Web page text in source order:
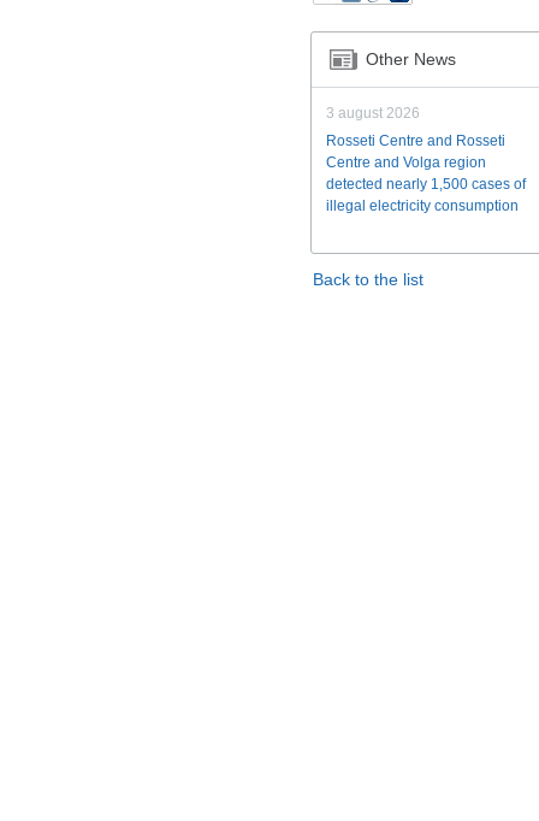
Other News
3 august 2026
Rosseti Centre and Rosseti
Centre and Volga region
detected nearly 1,500 cases of
illegal electricity consumption
Back to the list